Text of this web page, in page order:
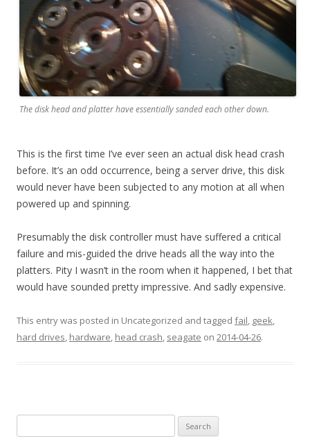
The disk head and platter have essentially sanded each other down.
This is the first time I’ve ever seen an actual disk head crash
before. It’s an odd occurrence, being a server drive, this disk
would never have been subjected to any motion at all when
powered up and spinning.
Presumably the disk controller must have suffered a critical
failure and mis-guided the drive heads all the way into the
platters. Pity I wasn’t in the room when it happened, I bet that
would have sounded pretty impressive. And sadly expensive.
This entry was posted in Uncategorized and tagged fail, geek,
hard drives, hardware, head crash, seagate on 2014-04-26.